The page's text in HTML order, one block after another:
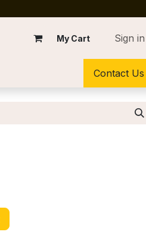
My Cart Sign in
Contact Us